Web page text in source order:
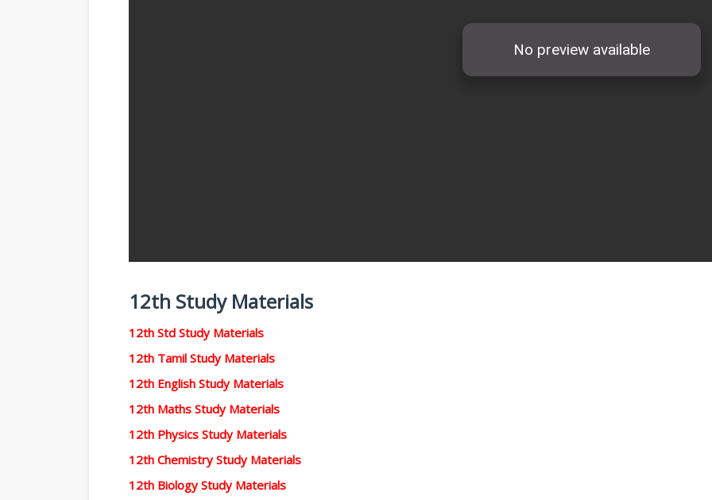
12th Study Materials
12th Std Study Materials
12th Tamil Study Materials
12th English Study Materials
12th Maths Study Materials
12th Physics Study Materials
12th Chemistry Study Materials
12th Biology Study Materials